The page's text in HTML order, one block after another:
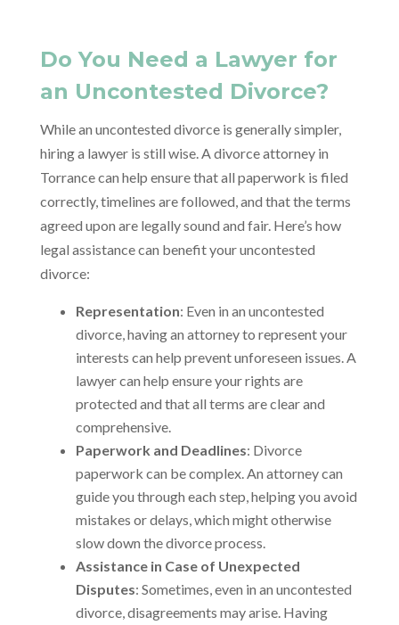
Do You Need a Lawyer for
an Uncontested Divorce?
While an uncontested divorce is generally simpler,
hiring a lawyer is still wise. A divorce attorney in
Torrance can help ensure that all paperwork is filed
correctly, timelines are followed, and that the terms
agreed upon are legally sound and fair. Here’s how
legal assistance can benefit your uncontested
divorce:
Representation: Even in an uncontested
divorce, having an attorney to represent your
interests can help prevent unforeseen issues. A
lawyer can help ensure your rights are
protected and that all terms are clear and
comprehensive.
Paperwork and Deadlines: Divorce
paperwork can be complex. An attorney can
guide you through each step, helping you avoid
mistakes or delays, which might otherwise
slow down the divorce process.
Assistance in Case of Unexpected
Disputes: Sometimes, even in an uncontested
divorce, disagreements may arise. Having